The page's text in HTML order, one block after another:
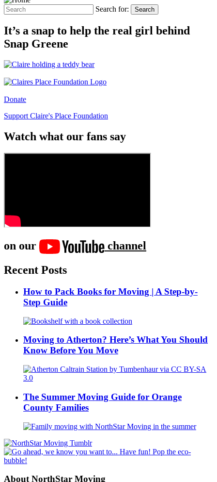
Search for: Search
It’s a snap to help the real girl behind
Snap Greene
Donate
Support Claire's Place Foundation
Watch what our fans say
on our
channel
Recent Posts
How to Pack Books for Moving | A Step-by-
Step Guide
Moving to Atherton? Here’s What You Should
Know Before You Move
The Summer Moving Guide for Orange
County Families
About NorthStar Moving